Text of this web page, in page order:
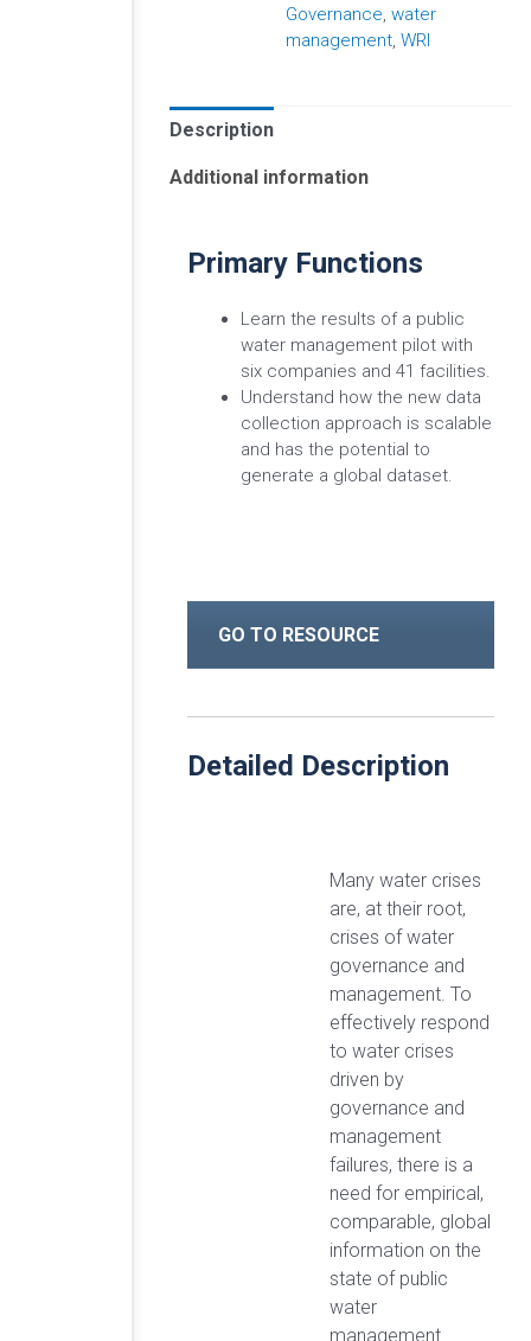
Governance,water
management,WRI
Description
Additional information
Primary Functions
Learn the results of a public
water management pilot with
six companies and 41 facilities.
Understand how the new data
collection approach is scalable
and has the potential to
generate a global dataset.
GO TO RESOURCE
Detailed Description
Many water crises
are, at their root,
crises of water
governance and
management. To
effectively respond
to water crises
driven by
governance and
management
failures, there is a
need for empirical,
comparable, global
information on the
state of public
water
management.